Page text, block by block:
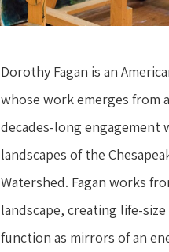
Dorothy Fagan is an
whose work emerges from
decades-long engagement
landscapes of the
Watershed. Fagan works
landscape, creating life-
function as mirrors of an